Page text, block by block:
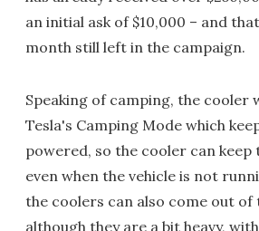
an initial ask of $10,000 – and
month still left in the campaign.
Speaking of camping, the cooler
Tesla's Camping Mode which
powered, so the cooler can keep
even when the vehicle is not
the coolers can also come out of
although they are a bit heavy,